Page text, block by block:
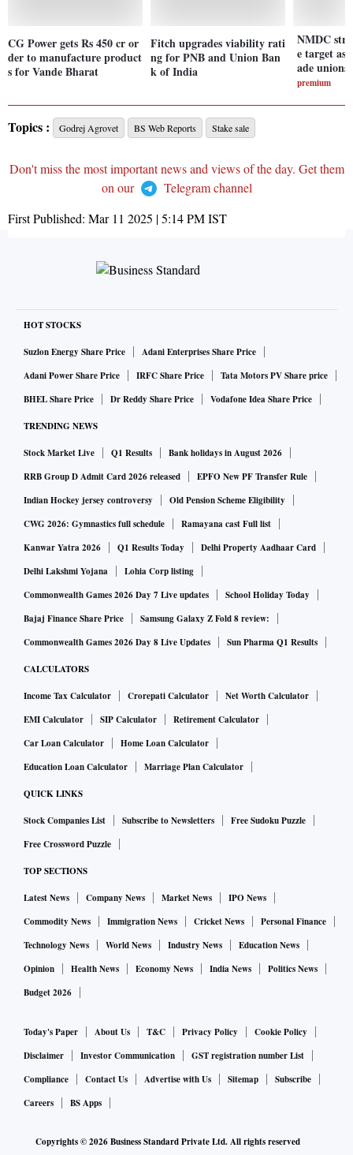
CG Power gets Rs 450 cr or
der to manufacture product
s for Vande Bharat
Fitch upgrades viability rati
ng for PNB and Union Ban
k of India
NMDC
e target
ade
premium
Topics : Godrej Agrovet BS Web Reports Stake sale
Don't miss the most important news and views of the day. Get them
on our
Telegram channel
First Published: Mar 11 2025 | 5:14 PMIST
HOT STOCKS
Suzlon Energy Share Price
Adani Enterprises Share Price
Adani Power Share Price
IRFC Share Price
Tata Motors PV Share price
BHEL Share Price
Dr Reddy Share Price Vodafone Idea Share Price
TRENDING NEWS
Stock Market Live Q1 Results
Bank holidays in August 2026
RRB Group D Admit Card 2026 released
EPFO New PF Transfer Rule
Indian Hockey jersey controversy
Old Pension Scheme Eligibility
CWG 2026: Gymnastics full schedule
Ramayana cast Full list
Kanwar Yatra 2026
Q1 Results Today
Delhi Property Aadhaar Card
Delhi Lakshmi Yojana
Lohia Corp listing
Commonwealth Games 2026 Day 7 Live updates
School Holiday Today
Bajaj Finance Share Price
Samsung Galaxy Z Fold 8 review:
Commonwealth Games 2026 Day 8 Live Updates
Sun Pharma Q1 Results
CALCULATORS
Income Tax Calculator Crorepati Calculator
Net Worth Calculator
EMI Calculator
SIP Calculator
Retirement Calculator
Car Loan Calculator
Home Loan Calculator
Education Loan Calculator
Marriage Plan Calculator
QUICK LINKS
Stock Companies List Subscribe to Newsletters
Free Sudoku Puzzle
Free Crossword Puzzle
TOP SECTIONS
Latest News Company News Market News
IPO News
Commodity News
Immigration News Cricket News
Personal Finance
Technology News
World News Industry News
Education News
Opinion
Health News Economy News India News
Politics News
Budget 2026
Today's Paper About Us T&C Privacy Policy
Cookie Policy
Disclaimer
Investor Communication
GST registration number List
Compliance
Contact Us Advertise with Us Sitemap
Subscribe
Careers
BS Apps
Copyrights ©2026Business Standard Private Ltd. All rights reserved